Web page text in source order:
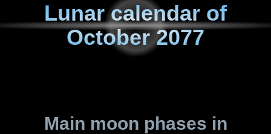
Lunar calendar of
October 2077
Main moon phases in